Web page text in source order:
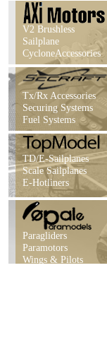
V2 Brushless
Sailplane
CycloneAccessories
Tx/Rx Accessories
Securing Systems
Fuel Systems
TD/E-Sailplanes
Scale Sailplanes
E-Hotliners
Paragliders
Paramotors
Wings & Pilots